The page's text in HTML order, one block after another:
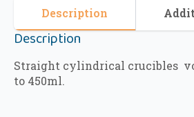
Description
Description
Straight cylindrical crucibles
to 450ml.